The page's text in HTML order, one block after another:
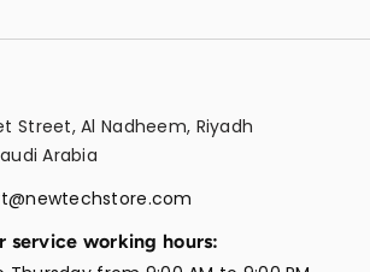
Street, Al Nadheem, Riyadh
Arabia
service working hours: